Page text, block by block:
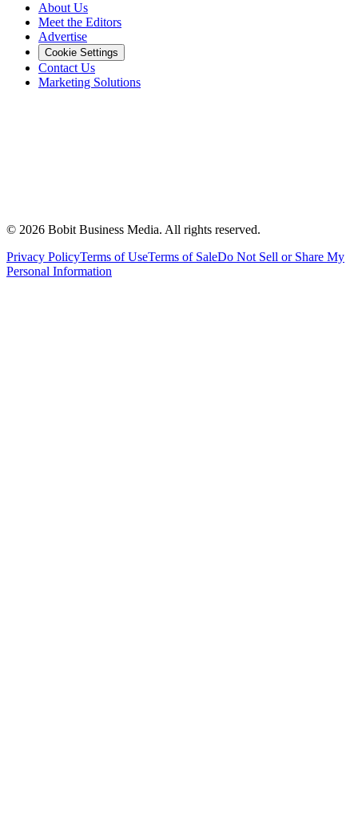
About Us
Meet the Editors
Advertise
Cookie Settings
Contact Us
Marketing Solutions
© 2026 Bobit Business Media. All rights reserved.
Privacy PolicyTerms of UseTerms of SaleDo Not Sell or Share My
Personal Information